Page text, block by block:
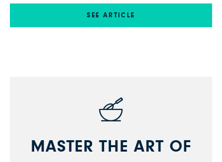
debilitating health issues and dealing with
SEE ARTICLE
MASTER THE ART OF